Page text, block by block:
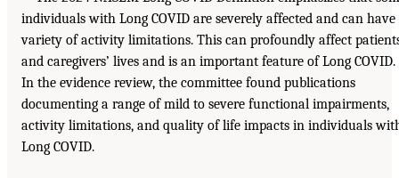
individuals with Long COVID are severely affected and can have
variety of activity limitations. This can profoundly affect
and caregivers’ lives and is an important feature of Long COVID.
In the evidence review, the committee found publications
documenting a range of mild to severe functional impairments,
activity limitations, and quality of life impacts in individuals
Long COVID.